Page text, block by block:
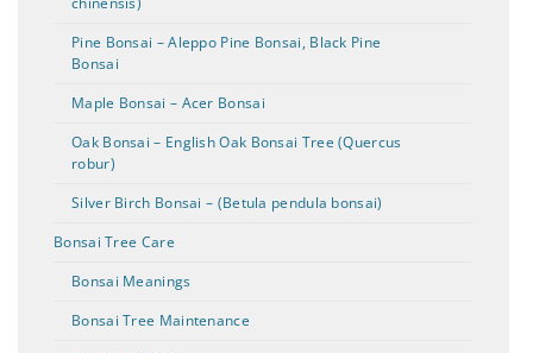
Pine Bonsai – Aleppo Pine Bonsai, Black Pine
Bonsai
Maple Bonsai – Acer Bonsai
Oak Bonsai – English Oak Bonsai Tree (Quercus
robur)
Silver Birch Bonsai – (Betula pendula bonsai)
Bonsai Tree Care
Bonsai Meanings
Bonsai Tree Maintenance